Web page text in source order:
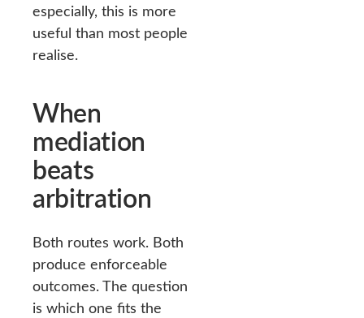
especially, this is more
useful than most people
realise.
When
mediation
beats
arbitration
Both routes work. Both
produce enforceable
outcomes. The question
is which one fits the